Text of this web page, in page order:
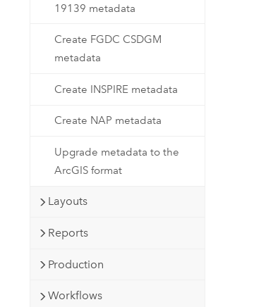
19139 metadata
Create FGDC CSDGM
metadata
Create INSPIRE metadata
Create NAP metadata
Upgrade metadata to the
ArcGIS format
Layouts
Reports
Production
Workflows